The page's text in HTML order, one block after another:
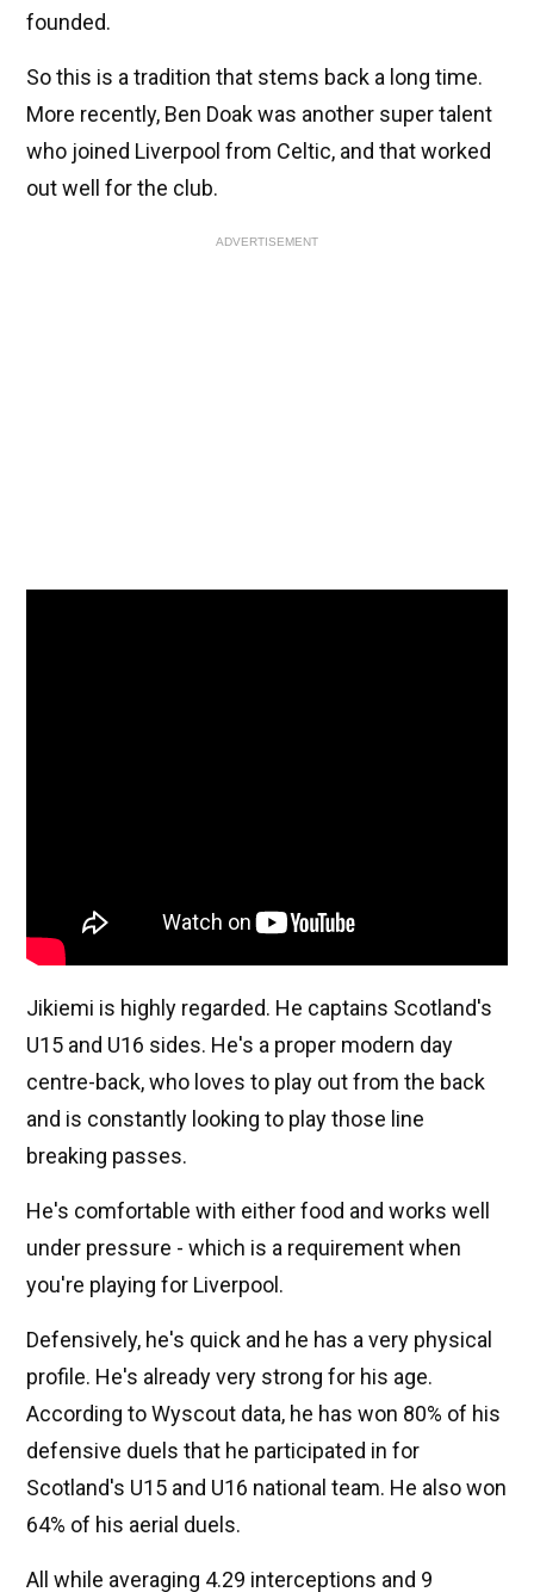
founded.
So this is a tradition that stems back a long time.
More recently, Ben Doak was another super talent
who joined Liverpool from Celtic, and that worked
out well for the club.
ADVERTISEMENT
Jikiemi is highly regarded. He captains Scotland's
U15 and U16 sides. He's a proper modern day
centre-back, who loves to play out from the back
and is constantly looking to play those line
breaking passes.
He's comfortable with either food and works well
under pressure - which is a requirement when
you're playing for Liverpool.
Defensively, he's quick and he has a very physical
profile. He's already very strong for his age.
According to Wyscout data, he has won 80% of his
defensive duels that he participated in for
Scotland's U15 and U16 national team. He also won
64% of his aerial duels.
All while averaging 4.29 interceptions and 9